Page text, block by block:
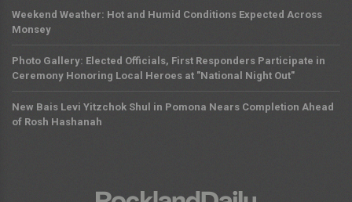
Weekend Weather: Hot and Humid Conditions Expected Across
Monsey
Photo Gallery: Elected Officials, First Responders Participate in
Ceremony Honoring Local Heroes at "National Night Out"
New Bais Levi Yitzchok Shul in Pomona Nears Completion Ahead
of Rosh Hashanah